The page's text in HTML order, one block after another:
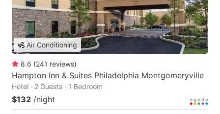
Air Conditioning
8.6 (241 reviews)
Hampton Inn & Suites Philadelphia Montgomeryville
Hotel · 2 Guests · 1 Bedroom
$132 /night